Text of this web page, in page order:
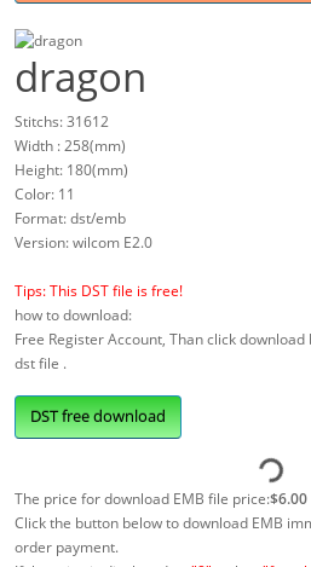
dragon
Stitchs: 31612
Width : 258(mm)
Height: 180(mm)
Color: 11
Format: dst/emb
Version: wilcom E2.0
Tips: This DST file is free!
how to download:
Free Register Account, Than click
dst file .
DST free download
The price for download EMB file price:$6.00
Click the button below to download EMB
order payment.